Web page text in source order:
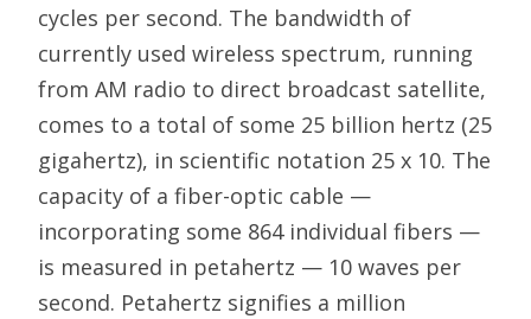
cycles per second. The bandwidth of
currently used wireless spectrum, running
from AM radio to direct broadcast satellite,
comes to a total of some 25 billion hertz (25
gigahertz), in scientific notation 25 x 10. The
capacity of a fiber-optic cable —
incorporating some 864 individual fibers —
is measured in petahertz — 10 waves per
second. Petahertz signifies a million